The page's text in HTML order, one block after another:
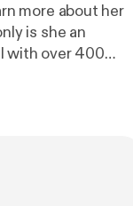
more about her
is she an
with over 400
Shortee is one of